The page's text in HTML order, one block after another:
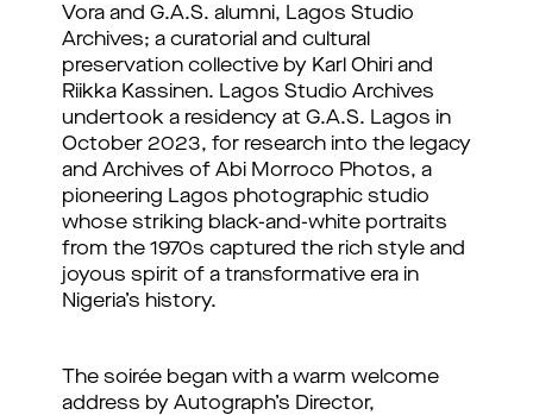
Vora and G.A.S. alumni, Lagos Studio
Archives; a curatorial and cultural
preservation collective by Karl Ohiri and
Riikka Kassinen. Lagos Studio Archives
undertook a residency at G.A.S. Lagos in
October 2023, for research into the legacy
and Archives of Abi Morroco Photos, a
pioneering Lagos photographic studio
whose striking black-and-white portraits
from the 1970s captured the rich style and
joyous spirit of a transformative era in
Nigeria’s history.
The soirée began with a warm welcome
address by Autograph’s Director,